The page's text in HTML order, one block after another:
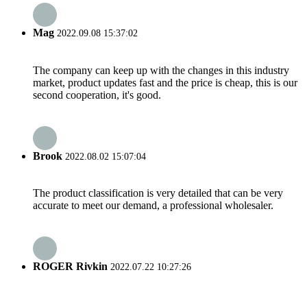
Mag 2022.09.08 15:37:02
The company can keep up with the changes in this industry
market, product updates fast and the price is cheap, this is our
second cooperation, it's good.
Brook 2022.08.02 15:07:04
The product classification is very detailed that can be very
accurate to meet our demand, a professional wholesaler.
ROGER Rivkin 2022.07.22 10:27:26